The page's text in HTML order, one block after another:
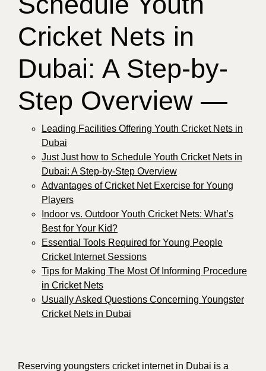
Cricket Nets in
Dubai: A Step-by-
Step Overview —
Leading Facilities Offering Youth Cricket Nets in
Dubai
Just Just how to Schedule Youth Cricket Nets in
Dubai: A Step-by-Step Overview
Advantages of Cricket Net Exercise for Young
Players
Indoor vs. Outdoor Youth Cricket Nets: What’s
Best for Your Kid?
Essential Tools Required for Young People
Cricket Internet Sessions
Tips for Making The Most Of Informing Procedure
in Cricket Nets
Usually Asked Questions Concerning Youngster
Cricket Nets in Dubai
Reserving youngsters cricket internet in Dubai is a